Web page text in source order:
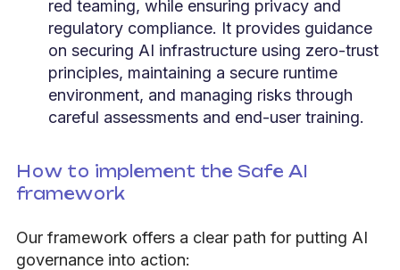
red teaming, while ensuring privacy and
regulatory compliance. It provides guidance
on securing AI infrastructure using zero-trust
principles, maintaining a secure runtime
environment, and managing risks through
careful assessments and end-user training.
How to implement the Safe AI
framework
Our framework offers a clear path for putting AI
governance into action: